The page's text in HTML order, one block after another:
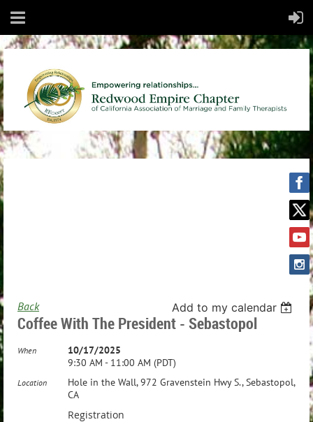
Back Add to my calendar
Coffee With The President - Sebastopol
When
10/17/2025
9:30 AM - 11:00 AM (PDT)
Location
Hole in the Wall, 972 Gravenstein Hwy S., Sebastopol,
CA
Registration